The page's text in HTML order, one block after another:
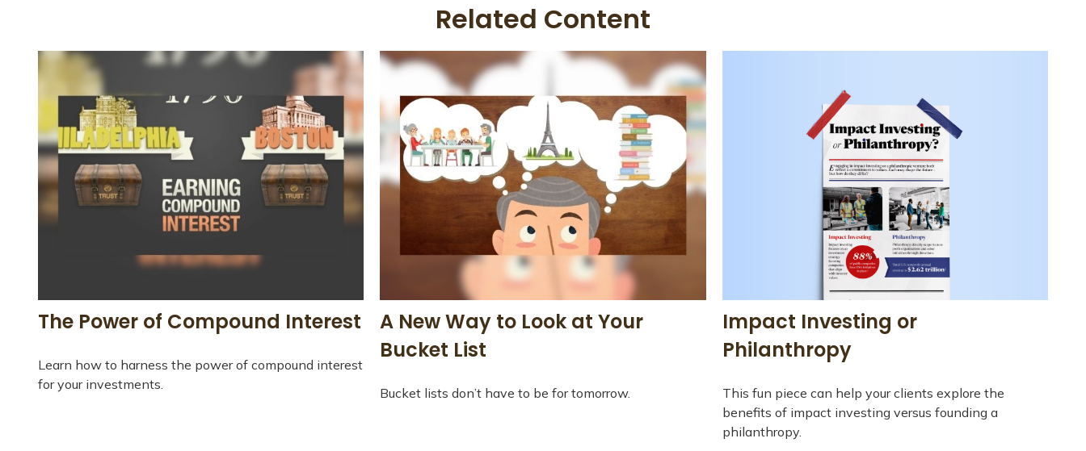
Related Content
The Power of Compound Interest
Learn how to harness the power of compound interest
for your investments.
A New Way to Look at Your
Bucket List
Bucket lists don’t have to be for tomorrow.
Impact Investing or
Philanthropy
This fun piece can help your clients explore the
benefits of impact investing versus founding a
philanthropy.